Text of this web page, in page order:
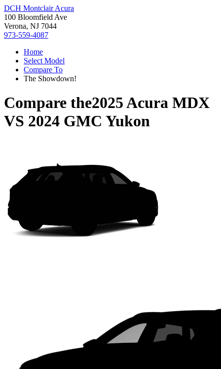
DCH Montclair Acura
100 Bloomfield Ave
Verona, NJ 7044
973-559-4087
Home
Select Model
Compare To
The Showdown!
Compare the2025 Acura MDX
VS 2024 GMC Yukon